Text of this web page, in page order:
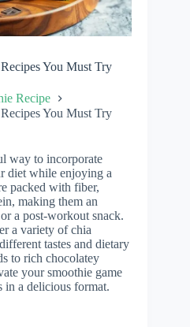
You Must Try
Recipe
You Must Try
way to incorporate
diet while enjoying a
packed with fiber,
making them an
a post-workout snack.
a variety of chia
tastes and dietary
to rich chocolatey
your smoothie game
in a delicious format.